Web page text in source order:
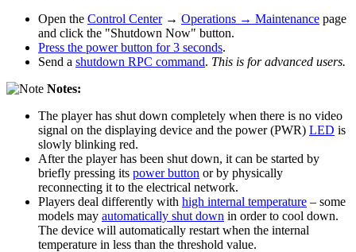
Open the Control Center→ Operations → Maintenance page
and click the "Shutdown Now" button.
Press the power button for 3 seconds.
Send a shutdown RPC command. This is for advanced users.
Notes:
The player has shut down completely when there is no video
signal on the displaying device and the power (PWR) LED is
slowly blinking red.
After the player has been shut down, it can be started by
briefly pressing its power button or by physically
reconnecting it to the electrical network.
Players deal differently with high internal temperature – some
models may automatically shut down in order to cool down.
The device will automatically restart when the internal
temperature in less than the threshold value.